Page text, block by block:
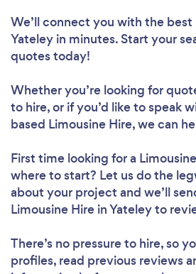
We’ll connect you with the best
Yateley in minutes. Start your
quotes today!
Whether you’re looking for
to hire, or if you’d like to speak
based Limousine Hire, we can
First time looking for a
where to start? Let us do the
about your project and we’ll
Limousine Hire in Yateley to
There’s no pressure to hire, so
profiles, read previous reviews